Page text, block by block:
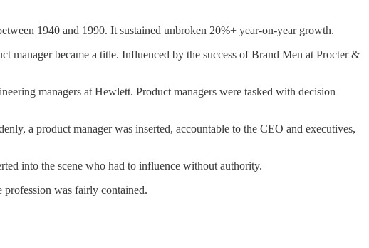
1940 and 1990. It sustained unbroken 20%+ year-on-year growth.
manager became a title. Influenced by the success of Brand Men at Procter &
managers at Hewlett. Product managers were tasked with decision
a product manager was inserted, accountable to the CEO and executives,
into the scene who had to influence without authority.
profession was fairly contained.